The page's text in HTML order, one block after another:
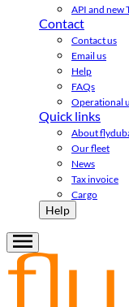
API and new
Contact
Contact us
Email us
Help
FAQs
Operational
Quick links
About
Our fleet
News
Tax invoice
Cargo
Help